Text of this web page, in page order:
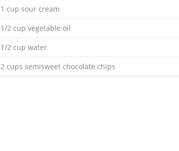
1 cup sour cream
1/2 cup vegetable oil
1/2 cup water
2 cups semisweet chocolate chips